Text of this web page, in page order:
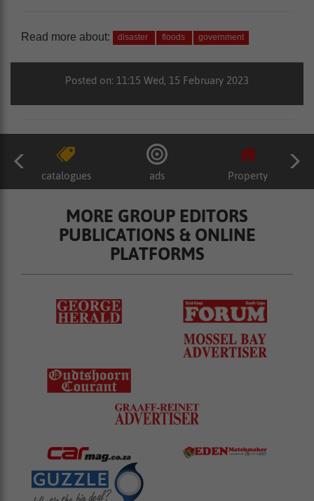
Read more about: disaster floods government
Posted on: 11:15 Wed, 15 February 2023
catalogues ads Property
MORE GROUP EDITORS
PUBLICATIONS & ONLINE
PLATFORMS